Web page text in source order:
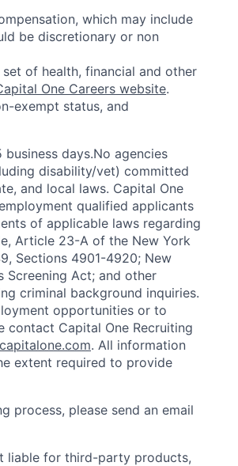
which may include
be discretionary or non
of health, financial and other
One Careers website.
exempt status, and
days.No agencies
disability/vet) committed
and local laws. Capital One
qualified applicants
of applicable laws regarding
Article 23-A of the New York
Sections 4901-4920; New
Screening Act; and other
criminal background inquiries.
opportunities or to
contact Capital One Recruiting
. All information
extent required to provide
process, please send an email
liable for third-party products,